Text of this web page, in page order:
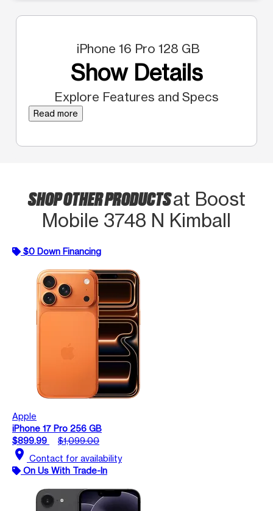
iPhone 16 Pro 128 GB
Show Details
Explore Features and Specs
Read more
SHOP OTHER PRODUCTSat Boost
Mobile 3748 N Kimball
$0 Down Financing
Apple
iPhone 17 Pro 256 GB
$899.99
$1,099.00
location_on Contact for availability
On Us With Trade-In